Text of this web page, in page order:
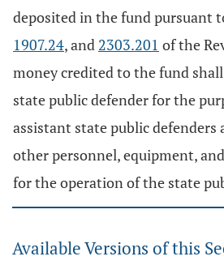
deposited in the fund pursuant
1907.24, and 2303.201 of the
money credited to the fund
state public defender for the
assistant state public defenders
other personnel, equipment,
for the operation of the state
Available Versions of this